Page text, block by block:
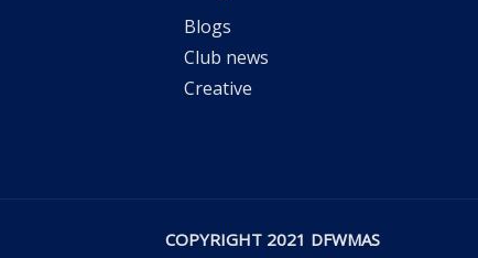
Blogs
Club news
Creative
COPYRIGHT 2021 DFWMAS